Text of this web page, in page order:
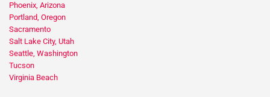
Phoenix, Arizona
Portland, Oregon
Sacramento
Salt Lake City, Utah
Seattle, Washington
Tucson
Virginia Beach